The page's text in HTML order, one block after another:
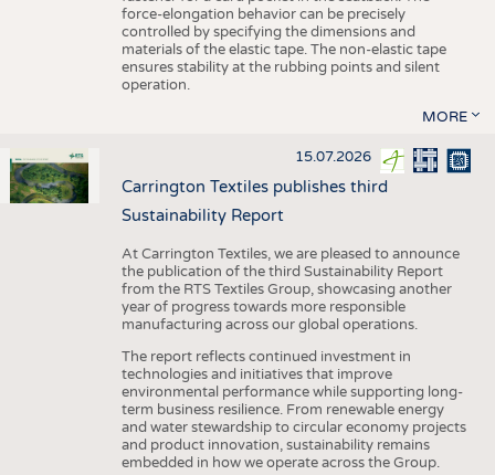
force-elongation behavior can be precisely
controlled by specifying the dimensions and
materials of the elastic tape. The non-elastic tape
ensures stability at the rubbing points and silent
operation.
MORE
15.07.2026
Carrington Textiles publishes third
Sustainability Report
At Carrington Textiles, we are pleased to announce
the publication of the third Sustainability Report
from the RTS Textiles Group, showcasing another
year of progress towards more responsible
manufacturing across our global operations.
The report reflects continued investment in
technologies and initiatives that improve
environmental performance while supporting long-
term business resilience. From renewable energy
and water stewardship to circular economy projects
and product innovation, sustainability remains
embedded in how we operate across the Group.